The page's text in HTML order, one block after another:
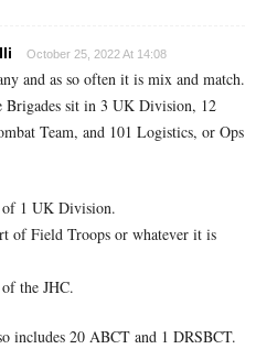
October 25, 2022 At 14:08
and as so often it is mix and match.
Brigades sit in 3 UK Division, 12
Team, and 101 Logistics, or Ops
1 UK Division.
of Field Troops or whatever it is
the JHC.
includes 20 ABCT and 1 DRSBCT.